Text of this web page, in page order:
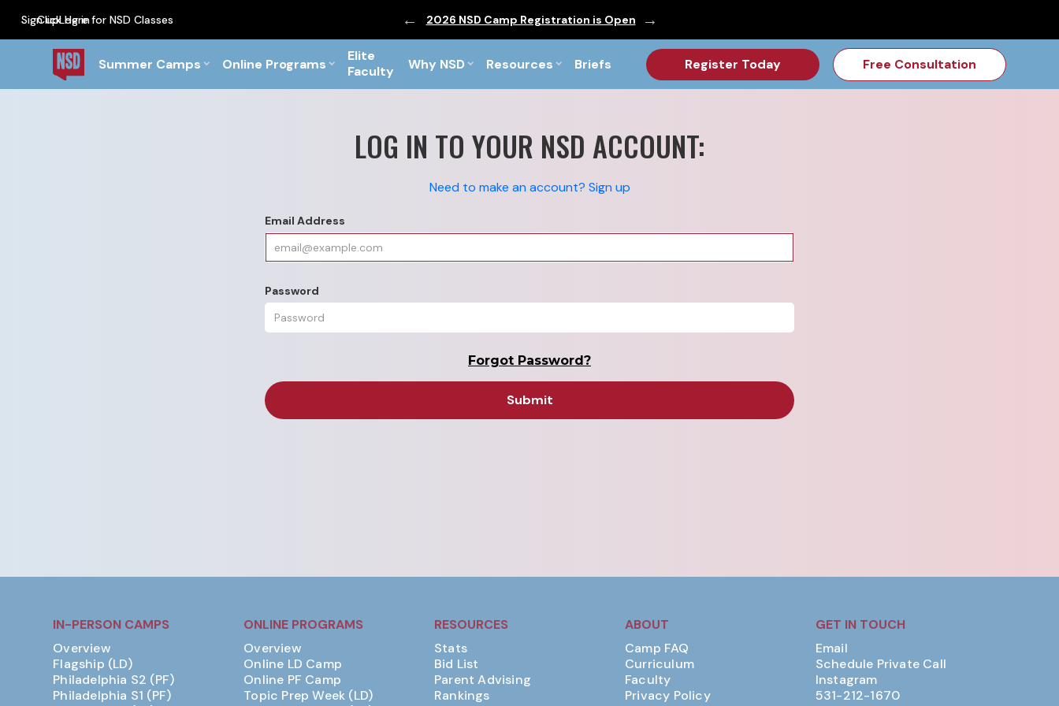
Click Here for NSD Classes PF Briefs for the Feb Topic are Out! 2026 NSD Camp Registration is Open PF Briefs for the Feb Topic are Out!
Sign upLog in
Summer Camps Online Programs
Elite
Faculty
Why NSD Resources Briefs Register Today Free Consultation
LOG IN TO YOUR NSD ACCOUNT:
Need to make an account? Sign up
Email Address
Password
Forgot Password?
IN-PERSON CAMPS
Overview
Flagship (LD)
Philadelphia S2 (PF)
Philadelphia S1 (PF)
ONLINE PROGRAMS
Overview
Online LD Camp
Online PF Camp
Topic Prep Week (LD)
RESOURCES
Stats
Bid List
Parent Advising
Rankings
ABOUT
Camp FAQ
Curriculum
Faculty
Privacy Policy
GET IN TOUCH
Email
Schedule Private Call
Instagram
531-212-1670